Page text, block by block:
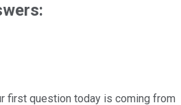
first question today is coming from